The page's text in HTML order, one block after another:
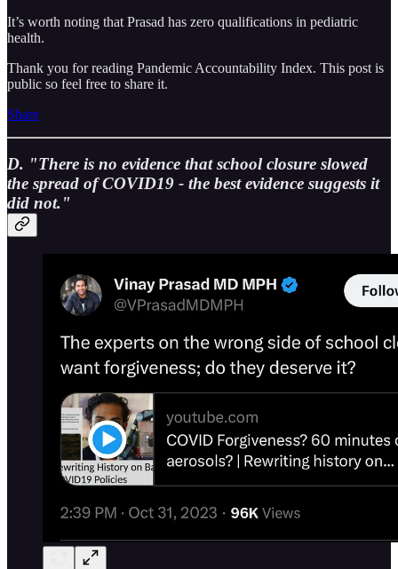
It’s worth noting that Prasad has zero qualifications in pediatric
health.
Thank you for reading Pandemic Accountability Index. This post is
public so feel free to share it.
Share
D. "There is no evidence that school closure slowed
the spread of COVID19 - the best evidence suggests it
did not."